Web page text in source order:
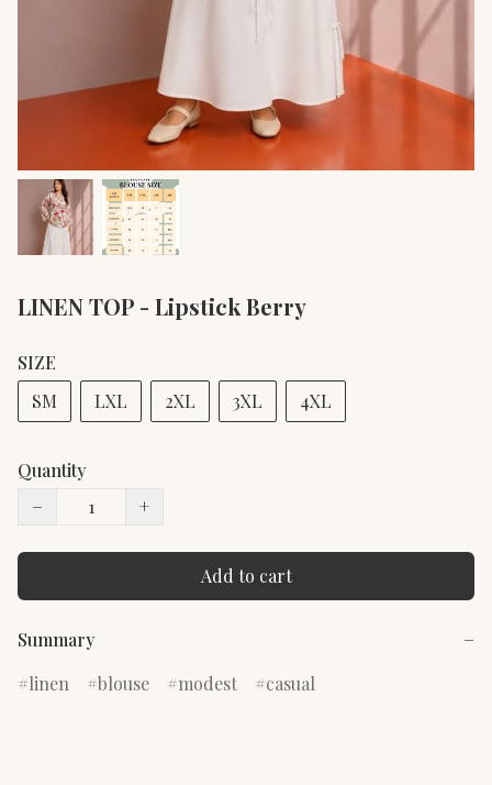
LINEN TOP - Lipstick Berry
SIZE
SM
LXL 2XL 3XL 4XL
Quantity
−
+
Add to cart
Summary
−
linen
blouse modest casual